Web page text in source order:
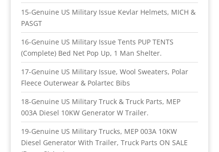
15-Genuine US Military Issue Kevlar Helmets, MICH &
PASGT
16-Genuine US Military Issue Tents PUP TENTS
(Complete) Bed Net Pop Up, 1 Man Shelter.
17-Genuine US Military Issue, Wool Sweaters, Polar
Fleece Outerwear & Polartec Bibs
18-Genuine US Military Truck & Truck Parts, MEP
003A Diesel 10KW Generator W Trailer.
19-Genuine US Military Trucks, MEP 003A 10KW
Diesel Generator With Trailer, Truck Parts ON SALE